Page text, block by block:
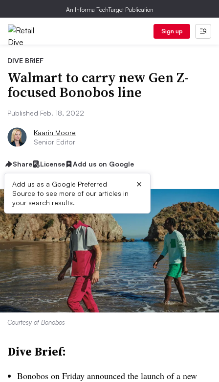
An Informa TechTarget Publication
Sign up
DIVE BRIEF
Walmart to carry new Gen Z-
focused Bonobos line
Published Feb. 18, 2022
Kaarin Moore
Senior Editor
Share License Add us on Google
Add us as a Google Preferred
Source to see more of our articles in
your search results.
×
Courtesy of Bonobos
Dive Brief:
Bonobos on Friday announced the launch of a new